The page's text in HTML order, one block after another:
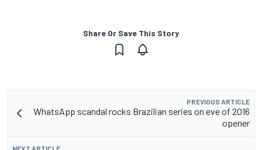
Share Or Save This Story
PREVIOUS ARTICLE
WhatsApp scandal rocks Brazilian series on eve of 2016
opener